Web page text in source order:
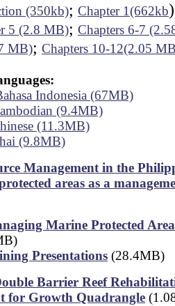
(350kb); Chapter 1(662kb
5 (2.8 MB); Chapters 6-7
MB); Chapters 10-12(2.05
Indonesia (67MB)
(9.4MB)
(11.3MB)
(9.8MB)
Management in the
areas as a
Marine Protected
Presentations (28.4MB)
Barrier Reef
for Growth Quadrangle